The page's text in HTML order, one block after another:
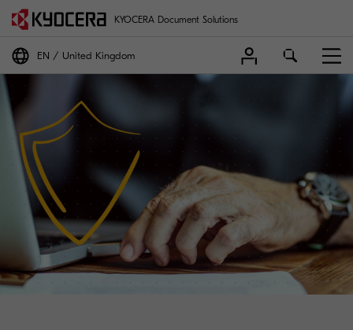
KYOCERA Document Solutions
EN United Kingdom